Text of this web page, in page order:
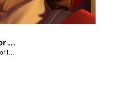
King Saul is looking for a warrior to confront Goliath.
King Saul is looking for a warrior to confront Goliath.